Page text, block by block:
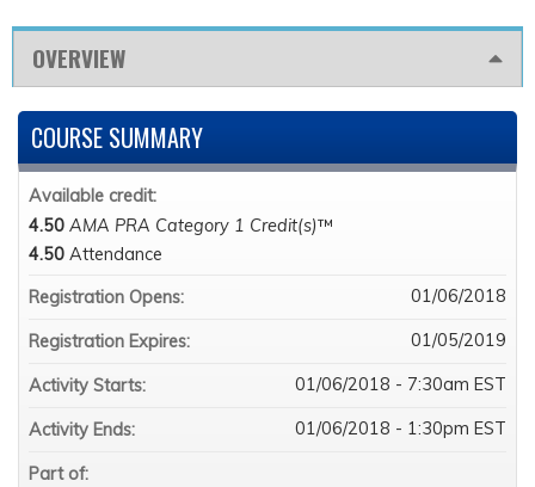
OVERVIEW
COURSE SUMMARY
Available credit:
4.50 AMA PRA Category 1 Credit(s)™
4.50 Attendance
Registration Opens:
01/06/2018
Registration Expires: 01/05/2019
Activity Starts: 01/06/2018 - 7:30am EST
Activity Ends: 01/06/2018 - 1:30pm EST
Part of: